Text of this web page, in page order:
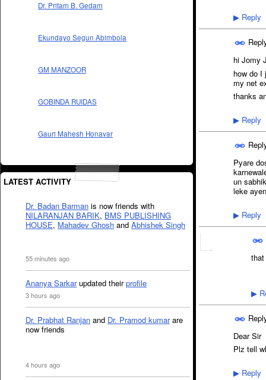
Dr. Pritam B. Gedam
Ekundayo Segun Abimbola
GM MANZOOR
GOBINDA RUIDAS
Gauri Mahesh Honavar
LATEST ACTIVITY
Dr. Badan Barman is now friends with
NILARANJAN BARIK, BMS PUBLISHING
HOUSE, Mahadev Ghosh and Abhishek Singh
55 minutes ago
Ananya Sarkarupdated theirprofile
3 hours ago
Dr. Prabhat Ranjan and Dr. Pramod kumarare
now friends
4 hours ago
▶ Reply
hi Jomy
how do I
my net
thanks
▶ Reply
Pyare
un
leke
▶ Reply
▶
Dear Sir
Plz tell
▶ Reply